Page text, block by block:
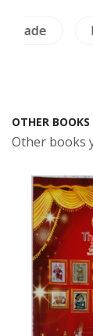
OTHER BOOKS
Other books